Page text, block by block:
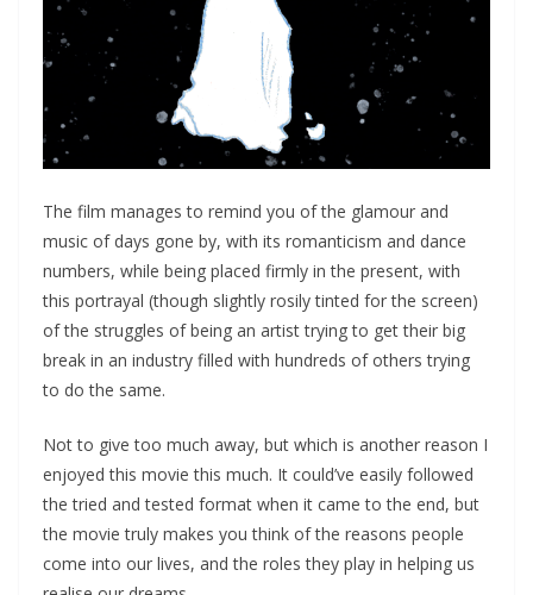
The film manages to remind you of the glamour and
music of days gone by, with its romanticism and dance
numbers, while being placed firmly in the present, with
this portrayal (though slightly rosily tinted for the screen)
of the struggles of being an artist trying to get their big
break in an industry filled with hundreds of others trying
to do the same.
Not to give too much away, but which is another reason I
enjoyed this movie this much. It could’ve easily followed
the tried and tested format when it came to the end, but
the movie truly makes you think of the reasons people
come into our lives, and the roles they play in helping us